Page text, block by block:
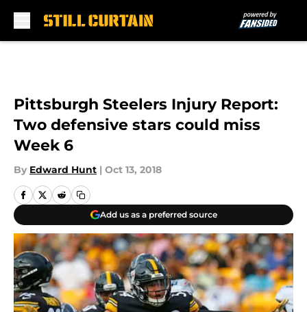
Pittsburgh Steelers Injury Report:
Two defensive stars could miss
Week 6
By Edward Hunt | Oct 13, 2018
Add us as a preferred source